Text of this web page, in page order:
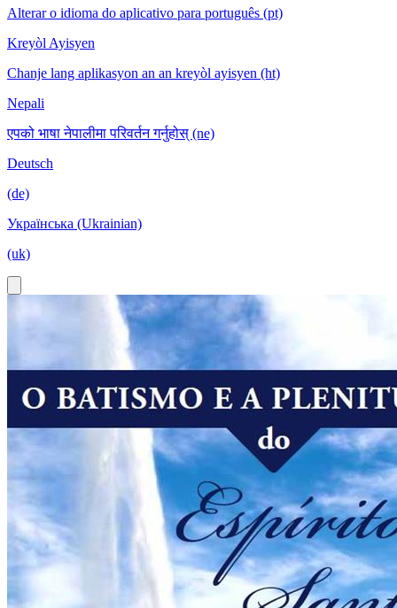
Alterar o idioma do aplicativo para português (pt)
Kreyòl Ayisyen
Chanje lang aplikasyon an an kreyòl ayisyen (ht)
Nepali
एपको भाषा नेपालीमा परिवर्तन गर्नुहोस् (ne)
Deutsch
(de)
Українська (Ukrainian)
(uk)